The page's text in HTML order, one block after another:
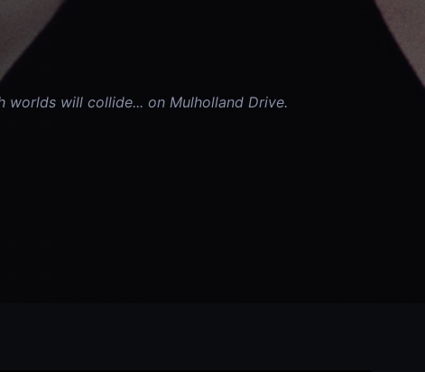
worlds will collide... on Mulholland Drive.